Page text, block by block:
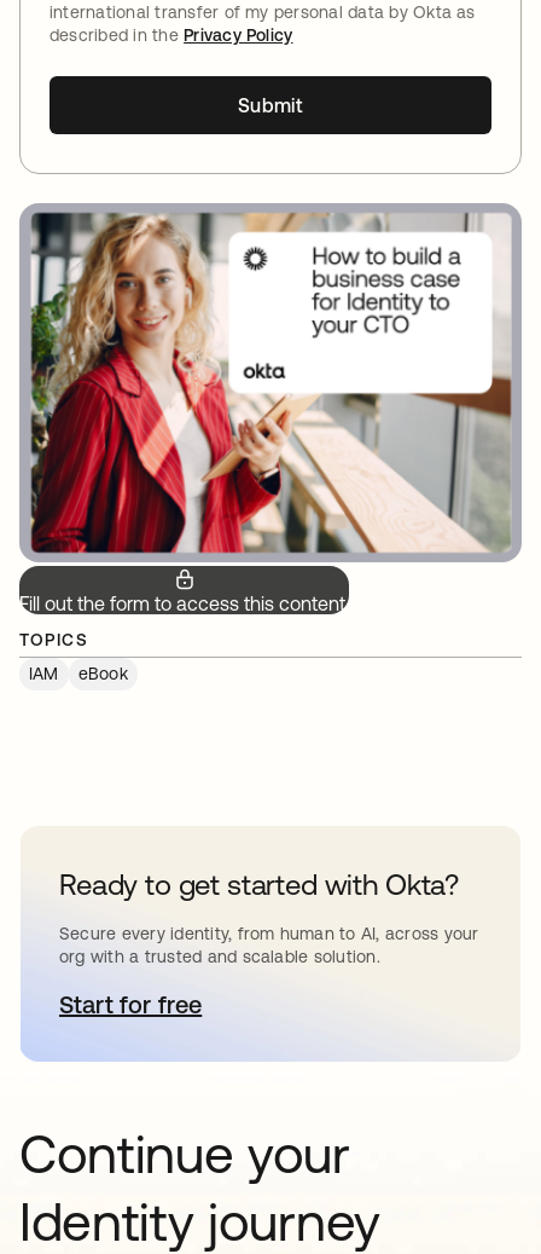
international transfer of my personal data by Okta as
described in thePrivacy Policy
Submit
Fill out the form to access this content.
TOPICS
IAM
eBook
Ready to get started with Okta?
Secure every identity, from human to AI, across your
org with a trusted and scalable solution.
Start for freeopens in a new tab
Continue your
Identity journey